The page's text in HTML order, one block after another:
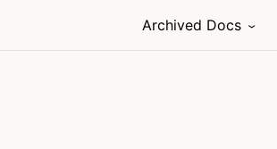
Archived Docs